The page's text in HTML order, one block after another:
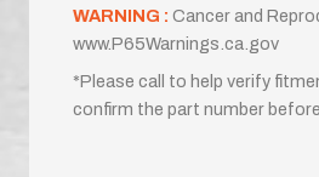
WARNING : Cancer and
www.P65Warnings.ca.gov
*Please call to help verify
confirm the part number